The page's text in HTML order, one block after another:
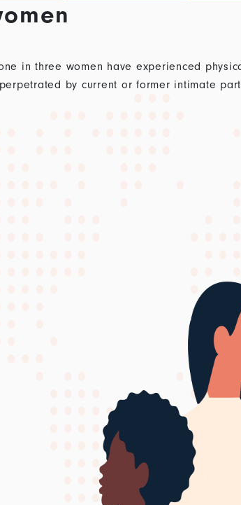
in three women have experienced
by current or former intimate